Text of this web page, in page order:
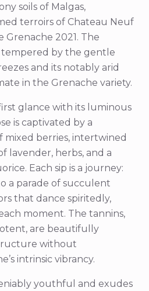
soils of Malgas,
terroirs of Chateau Neuf
Grenache 2021. The
tempered by the gentle
and its notably arid
in the Grenache variety.
glance with its luminous
is captivated by a
berries, intertwined
lavender, herbs, and a
Each sip is a journey:
a parade of succulent
that dance spiritedly,
moment. The tannins,
are beautifully
without
intrinsic vibrancy.
youthful and exudes